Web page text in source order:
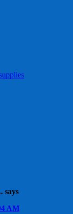
says
AM